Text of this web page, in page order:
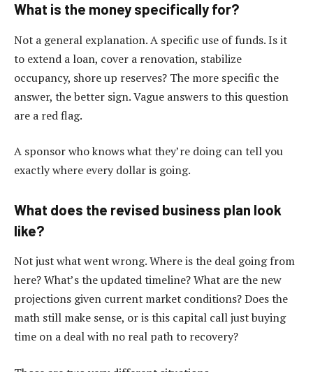
What is the money specifically for?
Not a general explanation. A specific use of funds. Is it
to extend a loan, cover a renovation, stabilize
occupancy, shore up reserves? The more specific the
answer, the better sign. Vague answers to this question
are a red flag.
A sponsor who knows what they’re doing can tell you
exactly where every dollar is going.
What does the revised business plan look
like?
Not just what went wrong. Where is the deal going from
here? What’s the updated timeline? What are the new
projections given current market conditions? Does the
math still make sense, or is this capital call just buying
time on a deal with no real path to recovery?